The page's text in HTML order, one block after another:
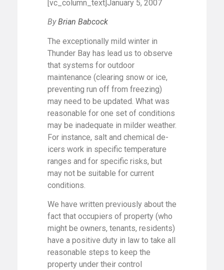
[vc_column_text]January 5, 2007
ByBrian Babcock
The exceptionally mild winter in
Thunder Bay has lead us to observe
that systems for outdoor
maintenance (clearing snow or ice,
preventing run off from freezing)
may need to be updated. What was
reasonable for one set of conditions
may be inadequate in milder weather.
For instance, salt and chemical de-
icers work in specific temperature
ranges and for specific risks, but
may not be suitable for current
conditions.
We have written previously about the
fact that occupiers of property (who
might be owners, tenants, residents)
have a positive duty in law to take all
reasonable steps to keep the
property under their control